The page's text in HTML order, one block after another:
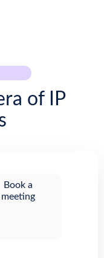
of IP
Book a
meeting